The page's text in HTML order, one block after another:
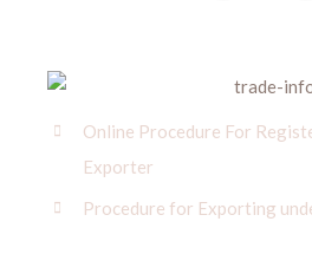
Online Procedure For
Exporter
Procedure for Exporting